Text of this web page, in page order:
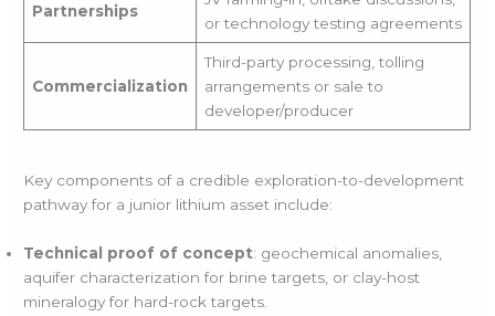
Partnerships
or technology testing agreements
Commercialization
Third-party processing, tolling
arrangements or sale to
developer/producer
Key components of a credible exploration-to-development
pathway for a junior lithium asset include:
Technical proof of concept: geochemical anomalies,
aquifer characterization for brine targets, or clay-host
mineralogy for hard-rock targets.